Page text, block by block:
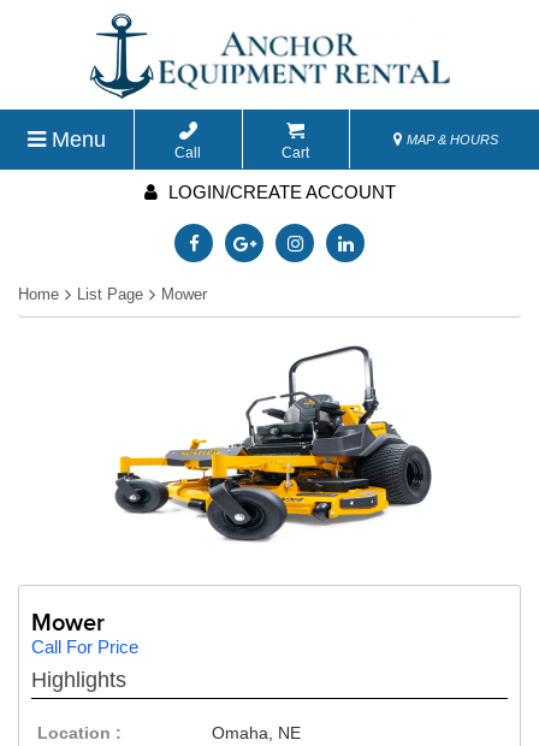
Menu
Call Cart
MAP & HOURS
LOGIN/CREATE ACCOUNT
Home List Page Mower
Mower
Call For Price
Highlights
Location :
Omaha, NE